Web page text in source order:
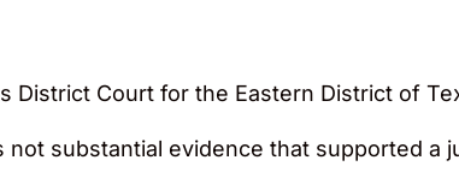
District Court for the Eastern District of
substantial evidence that supported a